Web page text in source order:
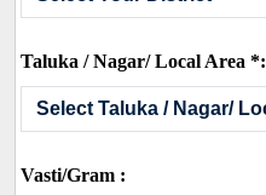
Taluka / Nagar/ Local Area *:
Vasti/Gram :